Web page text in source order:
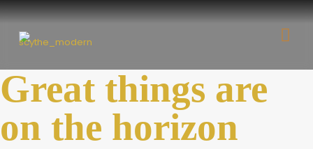
Great things are
on the horizon